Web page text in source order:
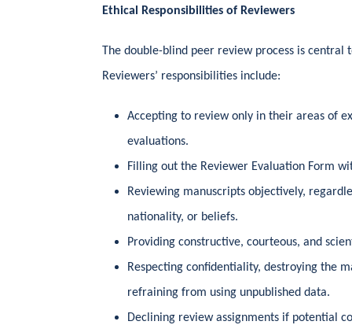
Ethical Responsibilities of Reviewers
The double-blind peer review process is central
Reviewers’ responsibilities include:
Accepting to review only in their areas of
evaluations.
Filling out the Reviewer Evaluation Form
Reviewing manuscripts objectively,
nationality, or beliefs.
Providing constructive, courteous, and
Respecting confidentiality, destroying the
refraining from using unpublished data.
Declining review assignments if potential